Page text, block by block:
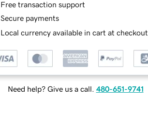
Free transaction support
Secure payments
Local currency available in cart at checkout
Need help? Give us a call. 480-651-9741